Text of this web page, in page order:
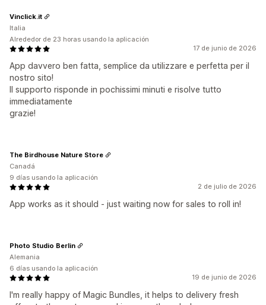
17 de junio de 2026
App davvero ben fatta, semplice da utilizzare e perfetta per il
nostro sito!
Il supporto risponde in pochissimi minuti e risolve tutto
immediatamente
grazie!
Vinclick.it
Italia
Alrededor de 23 horas usando la aplicación
2 de julio de 2026
App works as it should - just waiting now for sales to roll in!
The Birdhouse Nature Store
Canadá
9 días usando la aplicación
19 de junio de 2026
I'm really happy of Magic Bundles, it helps to delivery fresh
Photo Studio Berlin
Alemania
6 días usando la aplicación